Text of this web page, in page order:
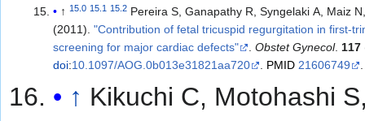
↑15.0 15.1 15.2 Pereira S, Ganapathy R, Syngelaki A, Maiz
(2011)."Contribution of fetal tricuspid regurgitation in first-
screening for major cardiac defects"
.Obstet Gynecol.117
doi:10.1097/AOG.0b013e31821aa720 . PMID 21606749 .
↑ Kikuchi C, Motohashi